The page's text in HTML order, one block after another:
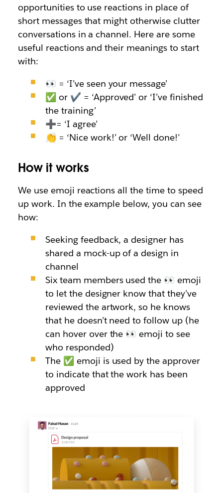
opportunities to use reactions in place of
short messages that might otherwise clutter
conversations in a channel. Here are some
useful reactions and their meanings to start
with:
👀 = ‘I’ve seen your message’
✅ or ✔ = ‘Approved’ or ‘I’ve finished
the training’
➕= ‘I agree’
👏 = ‘Nice work!’ or ‘Well done!’
How it works
We use emoji reactions all the time to speed
up work. In the example below, you can see
how:
Seeking feedback, a designer has
shared a mock-up of a design in
channel
Six team members used the 👀 emoji
to let the designer know that they’ve
reviewed the artwork, so he knows
that he doesn’t need to follow up (he
can hover over the 👀 emoji to see
who responded)
The ✅ emoji is used by the approver
to indicate that the work has been
approved